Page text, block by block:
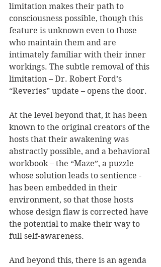
limitation makes their path to
consciousness possible, though this
feature is unknown even to those
who maintain them and are
intimately familiar with their inner
workings. The subtle removal of this
limitation – Dr. Robert Ford’s
“Reveries” update – opens the door.
At the level beyond that, it has been
known to the original creators of the
hosts that their awakening was
abstractly possible, and a behavioral
workbook – the “Maze”, a puzzle
whose solution leads to sentience -
has been embedded in their
environment, so that those hosts
whose design flaw is corrected have
the potential to make their way to
full self-awareness.
And beyond this, there is an agenda